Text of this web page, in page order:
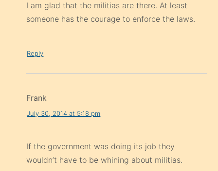
I am glad that the militias are there. At least
someone has the courage to enforce the laws.
Reply
Frank
July 30, 2014 at 5:18 pm
If the government was doing its job they
wouldn’t have to be whining about militias.